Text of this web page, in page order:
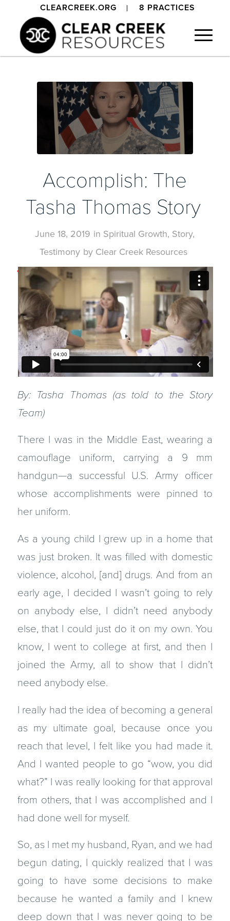
CLEARCREEK.ORG 8 PRACTICES
Accomplish: The
Tasha Thomas Story
June 18, 2019 in Spiritual Growth, Story,
Testimony by Clear Creek Resources
By: Tasha Thomas (as told to the Story
Team)
There I was in the Middle East, wearing a
camouflage uniform, carrying a 9 mm
handgun—a successful U.S. Army officer
whose accomplishments were pinned to
her uniform.
As a young child I grew up in a home that
was just broken. It was filled with domestic
violence, alcohol, [and] drugs. And from an
early age, I decided I wasn’t going to rely
on anybody else, I didn’t need anybody
else, that I could just do it on my own. You
know, I went to college at first, and then I
joined the Army, all to show that I didn’t
need anybody else.
I really had the idea of becoming a general
as my ultimate goal, because once you
reach that level, I felt like you had made it.
And I wanted people to go “wow, you did
what?” I was really looking for that approval
from others, that I was accomplished and I
had done well for myself.
So, as I met my husband, Ryan, and we had
begun dating, I quickly realized that I was
going to have some decisions to make
because he wanted a family and I knew
deep down that I was never going to be